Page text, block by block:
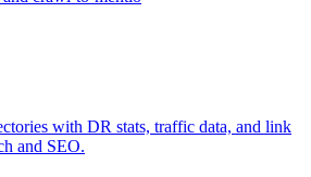
with DR stats, traffic data, and link
and SEO.